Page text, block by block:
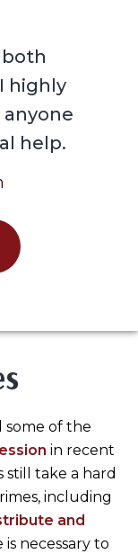
both
highly
help.
some of the
in recent
still take a hard
including
and
is necessary to